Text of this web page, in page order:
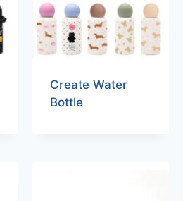
Create Water
Bottle